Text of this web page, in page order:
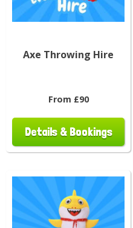
Axe Throwing Hire
From £90
Details & Bookings